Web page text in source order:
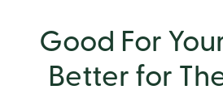
Good For
Better for